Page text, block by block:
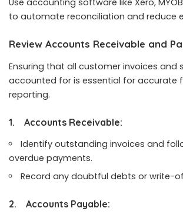
Use accounting software like Xero,
to automate reconciliation and reduce
Review Accounts Receivable and
Ensuring that all customer invoices and
accounted for is essential for accurate
reporting.
1. Accounts Receivable:
Identify outstanding invoices and
overdue payments.
Record any doubtful debts or write-
2. Accounts Payable: